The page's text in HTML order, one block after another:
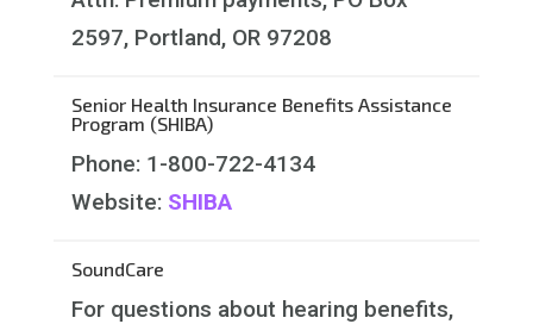
2597, Portland, OR 97208
Senior Health Insurance Benefits Assistance
Program (SHIBA)
Phone: 1-800-722-4134
Website: SHIBA
SoundCare
For questions about hearing benefits,